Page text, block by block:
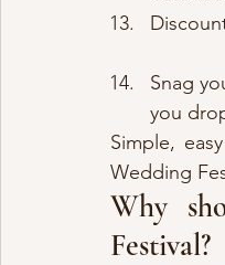
Snag
you
Simple,
Wedding
Why
Festival?